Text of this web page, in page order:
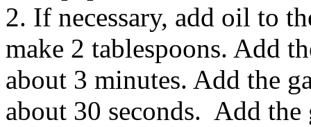
2. If necessary, add oil to
make 2 tablespoons. Add
about 3 minutes. Add the
about 30 seconds. Add